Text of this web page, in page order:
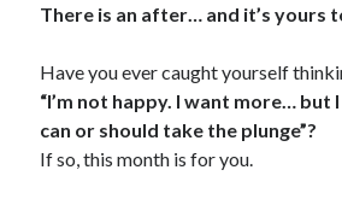
There is an after… and it’s yours
Have you ever caught yourself
“I’m not happy. I want more… but
can or should take the plunge”?
If so, this month is for you.